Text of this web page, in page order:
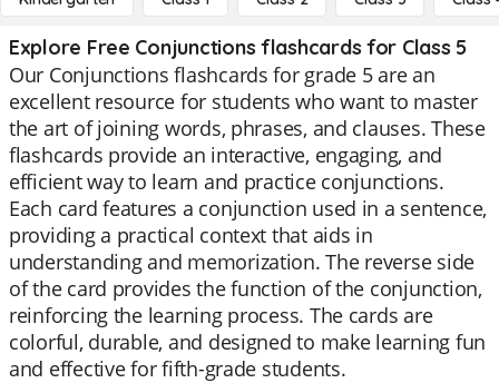
Explore Free Conjunctions flashcards for Class 5
Our Conjunctions flashcards for grade 5 are an
excellent resource for students who want to master
the art of joining words, phrases, and clauses. These
flashcards provide an interactive, engaging, and
efficient way to learn and practice conjunctions.
Each card features a conjunction used in a sentence,
providing a practical context that aids in
understanding and memorization. The reverse side
of the card provides the function of the conjunction,
reinforcing the learning process. The cards are
colorful, durable, and designed to make learning fun
and effective for fifth-grade students.